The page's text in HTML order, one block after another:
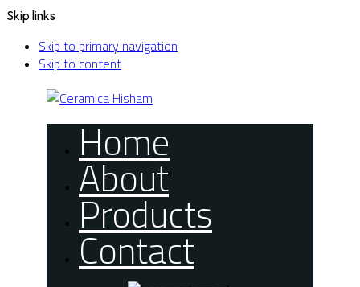
Skip links
Skip to primary navigation
Skip to content
Home
About
Products
Contact